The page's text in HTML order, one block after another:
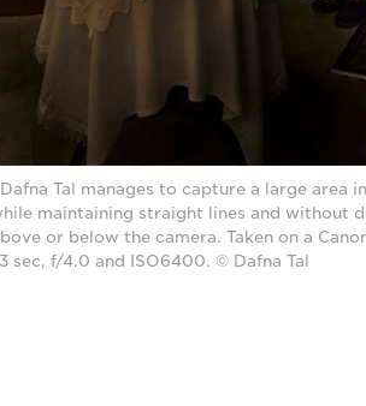
Tal manages to capture a large area
maintaining straight lines and without
or below the camera. Taken on a
sec, f/4.0 and ISO6400. © Dafna Tal